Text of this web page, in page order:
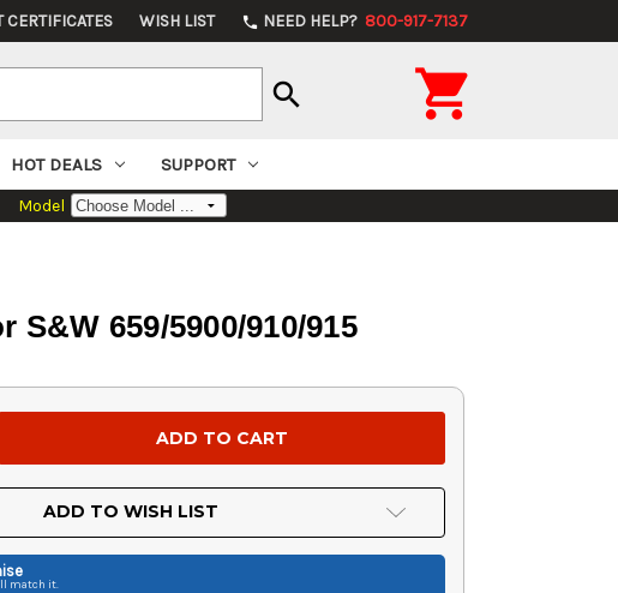
CERTIFICATES WISH LIST phone NEED HELP? 800-917-7137
search 
HOT DEALS SUPPORT
Model
659/5900/910/915
ADD TO WISH LIST
match it.